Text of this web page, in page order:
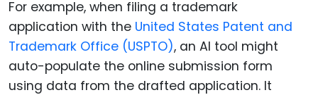
For example, when filing a trademark
application with the United States Patent and
Trademark Office (USPTO), an AI tool might
auto-populate the online submission form
using data from the drafted application. It